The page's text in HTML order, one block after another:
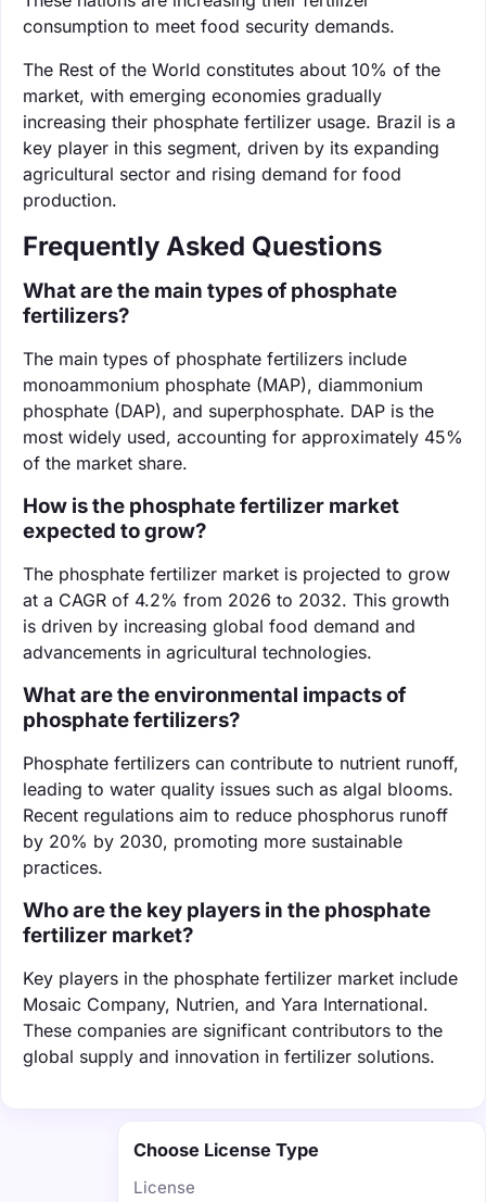
consumption to meet food security demands.
The Rest of the World constitutes about 10% of the
market, with emerging economies gradually
increasing their phosphate fertilizer usage. Brazil is a
key player in this segment, driven by its expanding
agricultural sector and rising demand for food
production.
Frequently Asked Questions
What are the main types of phosphate
fertilizers?
The main types of phosphate fertilizers include
monoammonium phosphate (MAP), diammonium
phosphate (DAP), and superphosphate. DAP is the
most widely used, accounting for approximately 45%
of the market share.
How is the phosphate fertilizer market
expected to grow?
The phosphate fertilizer market is projected to grow
at a CAGR of 4.2% from 2026 to 2032. This growth
is driven by increasing global food demand and
advancements in agricultural technologies.
What are the environmental impacts of
phosphate fertilizers?
Phosphate fertilizers can contribute to nutrient runoff,
leading to water quality issues such as algal blooms.
Recent regulations aim to reduce phosphorus runoff
by 20% by 2030, promoting more sustainable
practices.
Who are the key players in the phosphate
fertilizer market?
Key players in the phosphate fertilizer market include
Mosaic Company, Nutrien, and Yara International.
These companies are significant contributors to the
global supply and innovation in fertilizer solutions.
Choose License Type
License